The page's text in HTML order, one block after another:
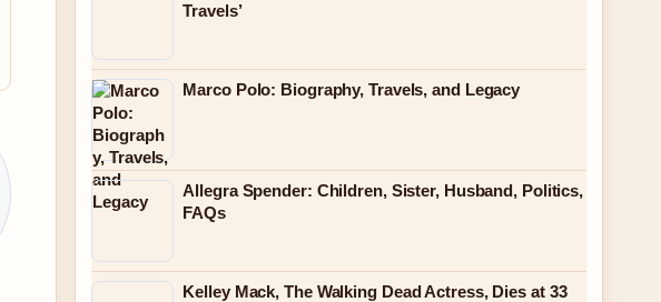
Travels’
Marco Polo: Biography, Travels, and Legacy
Allegra Spender: Children, Sister, Husband, Politics,
FAQs
Kelley Mack, The Walking Dead Actress, Dies at 33